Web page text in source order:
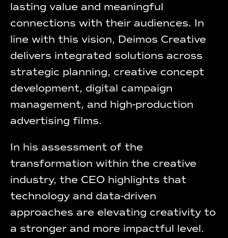
lasting value and meaningful
connections with their audiences. In
line with this vision, Deimos Creative
delivers integrated solutions across
strategic planning, creative concept
development, digital campaign
management, and high-production
advertising films.
In his assessment of the
transformation within the creative
industry, the CEO highlights that
technology and data-driven
approaches are elevating creativity to
a stronger and more impactful level.